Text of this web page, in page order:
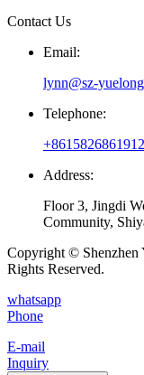
Contact Us
Email:
lynn@sz-
Telephone:
+8615826861912
Address:
Floor 3, Jingdi
Community,
Copyright © Shenzhen
Rights Reserved.
whatsapp
Phone
E-mail
Inquiry